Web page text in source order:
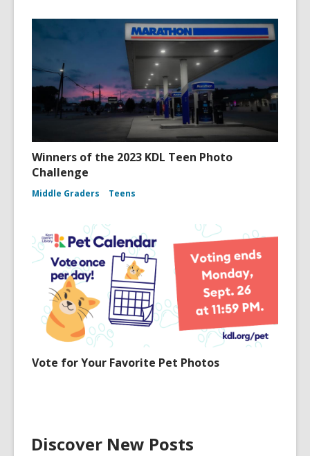
Winners of the 2023 KDL Teen Photo
Challenge
Middle Graders Teens
Vote for Your Favorite Pet Photos
Discover New Posts